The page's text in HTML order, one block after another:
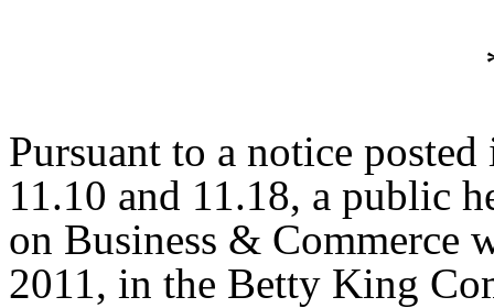
Pursuant to a notice
11.10 and 11.18, a public
on Business & Commerce
2011, in the Betty King